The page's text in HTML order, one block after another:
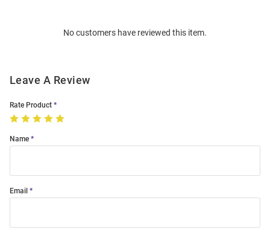
No customers have reviewed this item.
Leave A Review
Rate Product
Name
Email